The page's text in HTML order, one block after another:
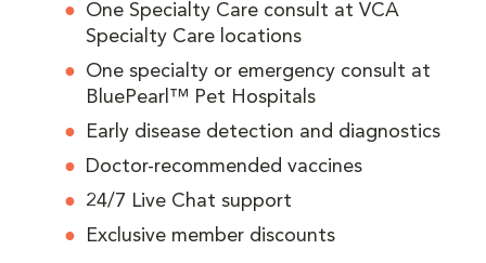
One Specialty Care consult at VCA
Specialty Care locations
One specialty or emergency consult at
BluePearl™ Pet Hospitals
Early disease detection and diagnostics
Doctor-recommended vaccines
24/7 Live Chat support
Exclusive member discounts